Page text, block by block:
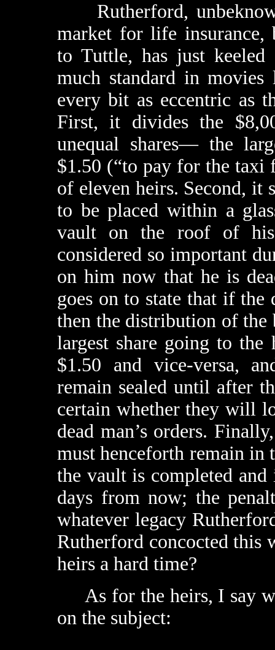
Rutherford,
market for life insurance,
to Tuttle, has just
much standard in
every bit as eccentric as
First, it divides the
unequal shares— the
$1.50 (“to pay for the
of eleven heirs. Second, it
to be placed within a
vault on the roof of his
considered so important
on him now that he is
goes on to state that if the
then the distribution of the
largest share going to
$1.50 and vice-versa,
remain sealed until after
certain whether they will
dead man’s orders.
must henceforth remain in
the vault is completed
days from now; the
whatever legacy
Rutherford concocted this
heirs a hard time?
As for the heirs, I say
on the subject: